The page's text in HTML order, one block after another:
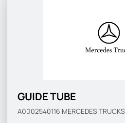
GUIDE TUBE
A0002540116 MERCEDES TRUCKS